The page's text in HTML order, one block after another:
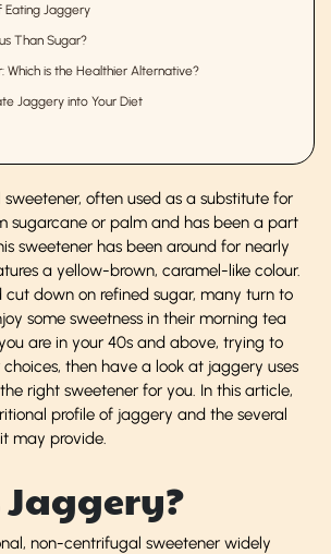
Eating Jaggery
Than Sugar?
Which is the Healthier Alternative?
Jaggery into Your Diet
often used as a substitute for
sugarcane or palm and has been a part
sweetener has been around for nearly
a yellow-brown, caramel-like colour.
down on refined sugar, many turn to
some sweetness in their morning tea
are in your 40s and above, trying to
then have a look at jaggery uses
right sweetener for you. In this article,
profile of jaggery and the several
may provide.
non-centrifugal sweetener widely